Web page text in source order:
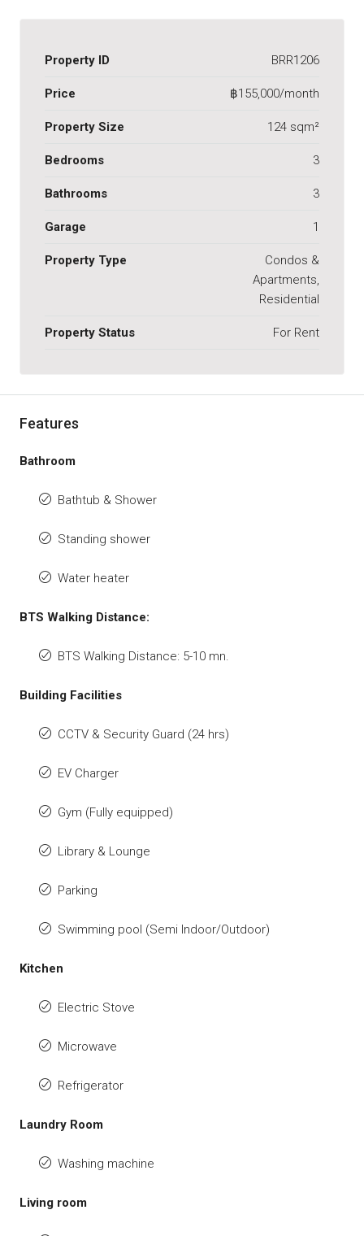
Property ID BRR1206
Price ฿155,000/month
Property Size 124 sqm²
Bedrooms 3
Bathrooms 3
Garage 1
Property Type
Condos &
Apartments,
Residential
Property Status For Rent
Features
Bathroom
Bathtub & Shower
Standing shower
Water heater
BTS Walking Distance:
BTS Walking Distance: 5-10 mn.
Building Facilities
CCTV & Security Guard (24 hrs)
EV Charger
Gym (Fully equipped)
Library & Lounge
Parking
Swimming pool (Semi Indoor/Outdoor)
Kitchen
Electric Stove
Microwave
Refrigerator
Laundry Room
Washing machine
Living room